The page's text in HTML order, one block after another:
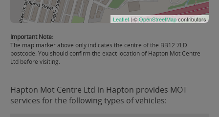
Leaflet | ©OpenStreetMapcontributors
Important Note:
The map marker above only indicates the centre of the BB12 7LD
postcode. You should confirm the exact location of Hapton Mot Centre
Ltd before visiting.
Hapton Mot Centre Ltd in Hapton provides MOT
services for the following types of vehicles: